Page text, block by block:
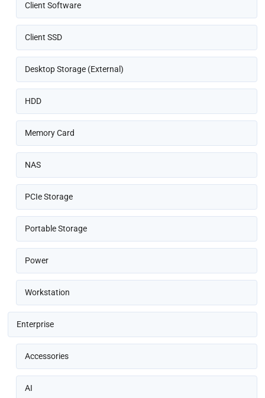
Client Software
Client SSD
Desktop Storage (External)
HDD
Memory Card
NAS
PCIe Storage
Portable Storage
Power
Workstation
Enterprise
Accessories
AI